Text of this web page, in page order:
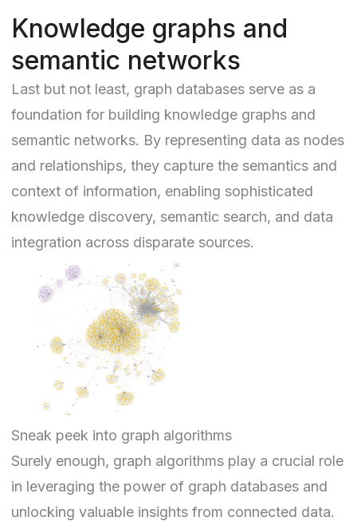
Knowledge graphs and
semantic networks
Last but not least, graph databases serve as a
foundation for building knowledge graphs and
semantic networks. By representing data as nodes
and relationships, they capture the semantics and
context of information, enabling sophisticated
knowledge discovery, semantic search, and data
integration across disparate sources.
Sneak peek into graph algorithms
Surely enough, graph algorithms play a crucial role
in leveraging the power of graph databases and
unlocking valuable insights from connected data.